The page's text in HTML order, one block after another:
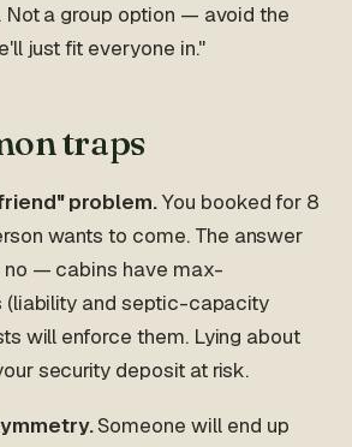
a group option — avoid the
just fit everyone in."
traps
problem.You booked for 8
wants to come. The answer
— cabins have max-
(liability and septic-capacity
will enforce them. Lying about
security deposit at risk.
Someone will end up